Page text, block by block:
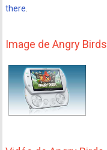
there
Image de Angry Birds